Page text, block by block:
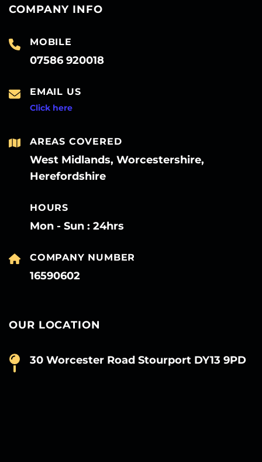
COMPANY INFO
MOBILE
07586 920018
EMAIL US
Click here
AREAS COVERED
West Midlands, Worcestershire,
Herefordshire
HOURS
Mon - Sun : 24hrs
COMPANY NUMBER
16590602
OUR LOCATION
30 Worcester Road Stourport DY13 9PD